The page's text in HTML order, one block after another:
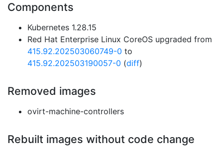
Components
Kubernetes 1.28.15
Red Hat Enterprise Linux CoreOS upgraded from
415.92.202503060749-0 to
415.92.202503190057-0 (diff)
Removed images
ovirt-machine-controllers
Rebuilt images without code change